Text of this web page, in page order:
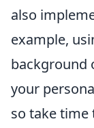
also
example,
background
your
so take